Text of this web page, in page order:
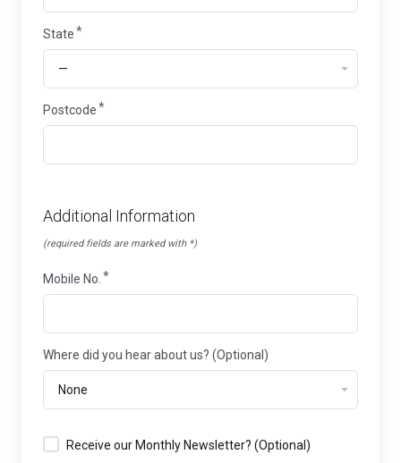
State
State
Postcode
Additional Information
(required fields are marked with *)
Mobile No.
Where did you hear about us? (Optional)
Receive our Monthly Newsletter? (Optional)